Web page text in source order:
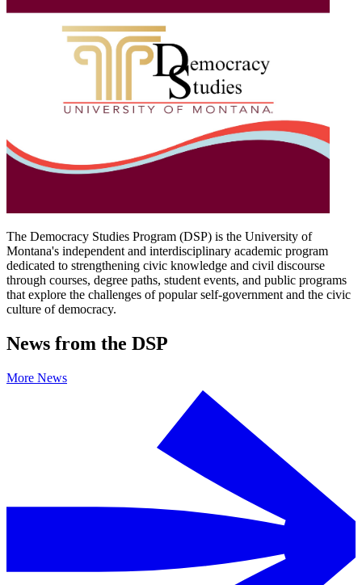
The Democracy Studies Program (DSP) is the University of
Montana's independent and interdisciplinary academic program
dedicated to strengthening civic knowledge and civil discourse
through courses, degree paths, student events, and public programs
that explore the challenges of popular self-government and the civic
culture of democracy.
News from the DSP
More News